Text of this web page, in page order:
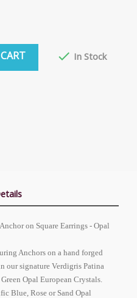
 In Stock
on Square Earrings - Opal
Anchors on a hand forged
our signature Verdigris Patina
Opal European Crystals.
Blue , Rose or Sand Opal